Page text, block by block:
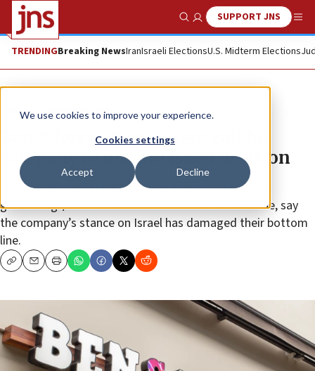
We use cookies to improve your experience.
Cookies settings
Accept Decline
Show SearchSUPPORT JNS
TRENDINGBreaking NewsIranIsraeli ElectionsU.S. Midterm Elections
News Antisemitism
Ben & Jerry’s franchisees call for
company to rescind Israel decision
Franchisees operating 30 stores across the country,
generating $23.3 million in combined annual revenue, say
the company’s stance on Israel has damaged their bottom
line.
CopyEmailPrint